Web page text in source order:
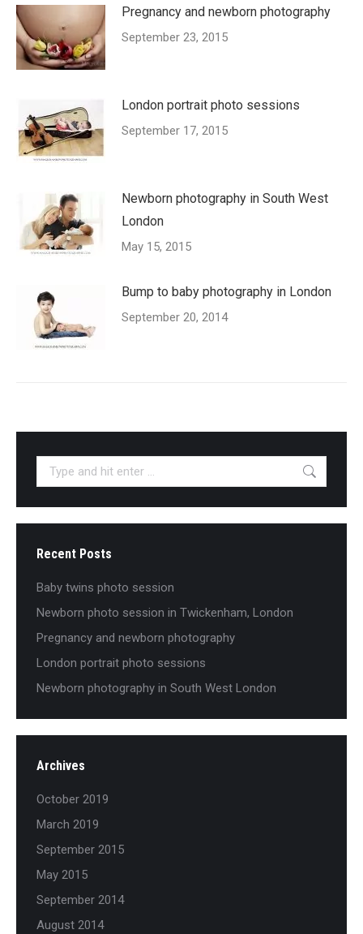
Pregnancy and newborn photography
September 23, 2015
London portrait photo sessions
September 17, 2015
Newborn photography in South West
London
May 15, 2015
Bump to baby photography in London
September 20, 2014
Search:
Recent Posts
Baby twins photo session
Newborn photo session in Twickenham, London
Pregnancy and newborn photography
London portrait photo sessions
Newborn photography in South West London
Archives
October 2019
March 2019
September 2015
May 2015
September 2014
August 2014